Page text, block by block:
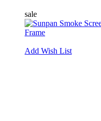
sale
Add Wish List